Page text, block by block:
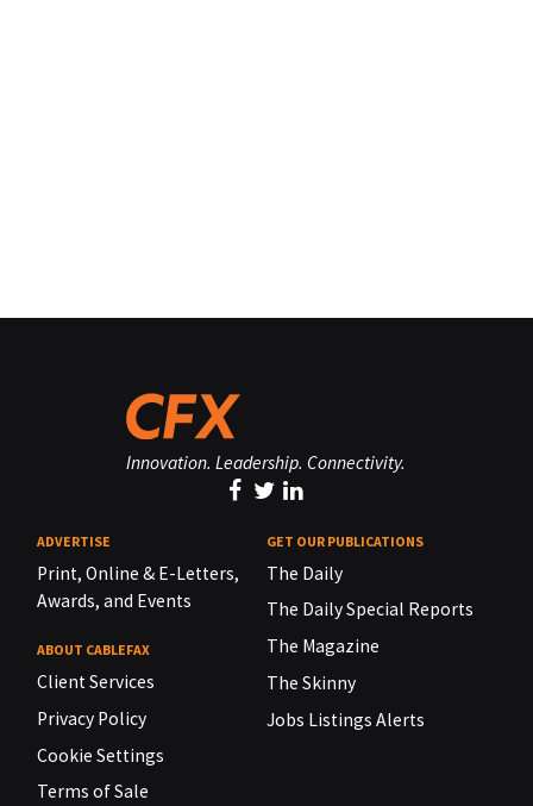
Innovation. Leadership. Connectivity.
ADVERTISE
Print, Online & E-Letters,
Awards, and Events
ABOUT CABLEFAX
Client Services
Privacy Policy
Cookie Settings
Terms of Sale
GET OUR PUBLICATIONS
The Daily
The Daily Special Reports
The Magazine
The Skinny
Jobs Listings Alerts